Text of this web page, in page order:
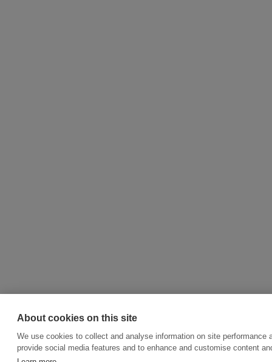
About cookies on this site
We use cookies to collect and analyse information on site performance
provide social media features and to enhance and customise content